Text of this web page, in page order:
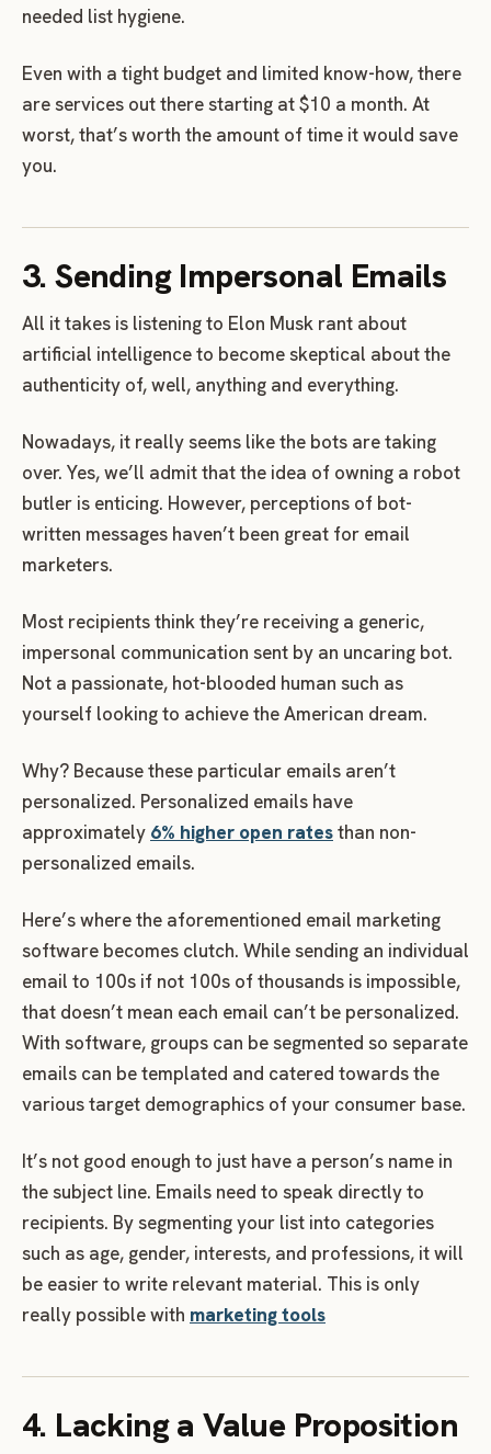
needed list hygiene.
Even with a tight budget and limited know-how, there
are services out there starting at $10 a month. At
worst, that’s worth the amount of time it would save
you.
3. Sending Impersonal Emails
All it takes is listening to Elon Musk rant about
artificial intelligence to become skeptical about the
authenticity of, well, anything and everything.
Nowadays, it really seems like the bots are taking
over. Yes, we’ll admit that the idea of owning a robot
butler is enticing. However, perceptions of bot-
written messages haven’t been great for email
marketers.
Most recipients think they’re receiving a generic,
impersonal communication sent by an uncaring bot.
Not a passionate, hot-blooded human such as
yourself looking to achieve the American dream.
Why? Because these particular emails aren’t
personalized. Personalized emails have
approximately 6% higher open ratesthan non-
personalized emails.
Here’s where the aforementioned email marketing
software becomes clutch. While sending an individual
email to 100s if not 100s of thousands is impossible,
that doesn’t mean each email can’t be personalized.
With software, groups can be segmented so separate
emails can be templated and catered towards the
various target demographics of your consumer base.
It’s not good enough to just have a person’s name in
the subject line. Emails need to speak directly to
recipients. By segmenting your list into categories
such as age, gender, interests, and professions, it will
be easier to write relevant material. This is only
really possible with marketing tools
4. Lacking a Value Proposition